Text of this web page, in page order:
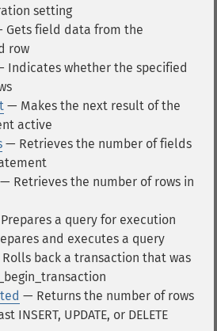
setting
Gets field data from the
row
Indicates whether the specified
— Makes the next result of the
active
— Retrieves the number of fields
— Retrieves the number of rows in
a query for execution
and executes a query
back a transaction that was
— Returns the number of rows
INSERT, UPDATE, or DELETE